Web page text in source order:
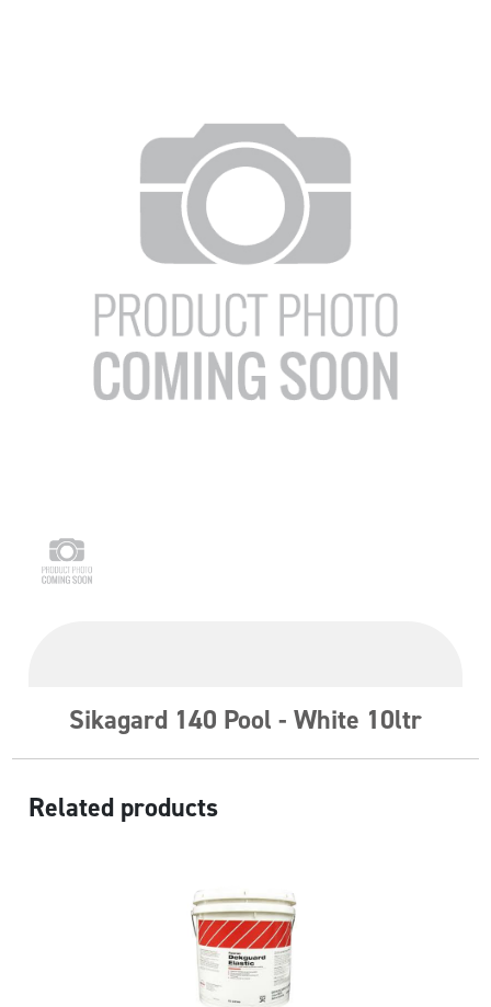
Sikagard 140 Pool - White 10ltr
Related products